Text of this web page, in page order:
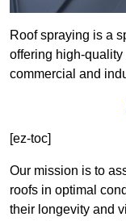
Roof spraying is a
offering high-
commercial and
[ez-toc]
Our mission is to
roofs in optimal
their longevity and